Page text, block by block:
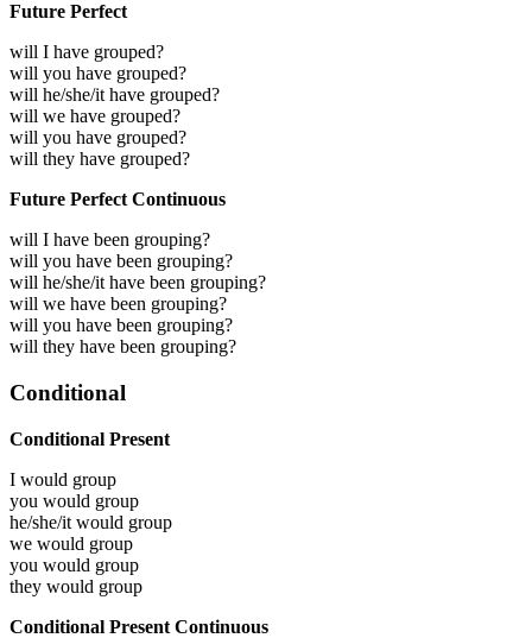
Future Perfect
will I have grouped?
will you have grouped?
will he/she/it have grouped?
will we have grouped?
will you have grouped?
will they have grouped?
Future Perfect Continuous
will I have been grouping?
will you have been grouping?
will he/she/it have been grouping?
will we have been grouping?
will you have been grouping?
will they have been grouping?
Conditional
Conditional Present
I would group
you would group
he/she/it would group
we would group
you would group
they would group
Conditional Present Continuous